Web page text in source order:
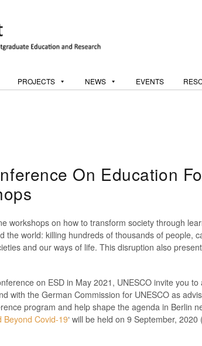
PROJECTS NEWS EVENTS
On Education
workshops on how to transform society through
the world: killing hundreds of thousands of people,
and our ways of life. This disruption also
on ESD in May 2021, UNESCO invite you
with the German Commission for UNESCO as
program and help shape the agenda in Berlin
Beyond Covid-19‘ will be held on 9 September,